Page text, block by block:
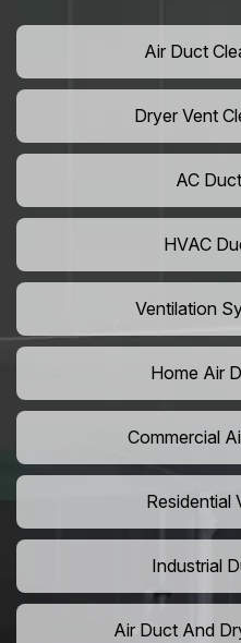
Air Duct
Dryer Vent
AC
HVAC
Ventilation
Home Air
Commercial
Residential
Industrial
Air Duct And